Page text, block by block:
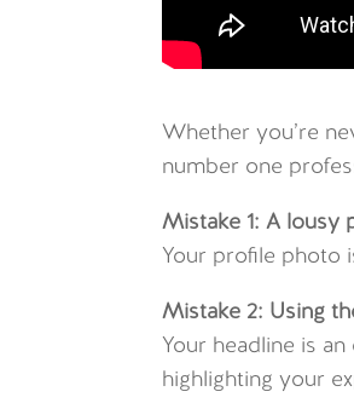
Whether you’re
number one
Mistake 1: A lousy
Your profile photo
Mistake 2: Using
Your headline is
highlighting your